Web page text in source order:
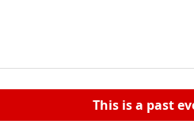
This is a past